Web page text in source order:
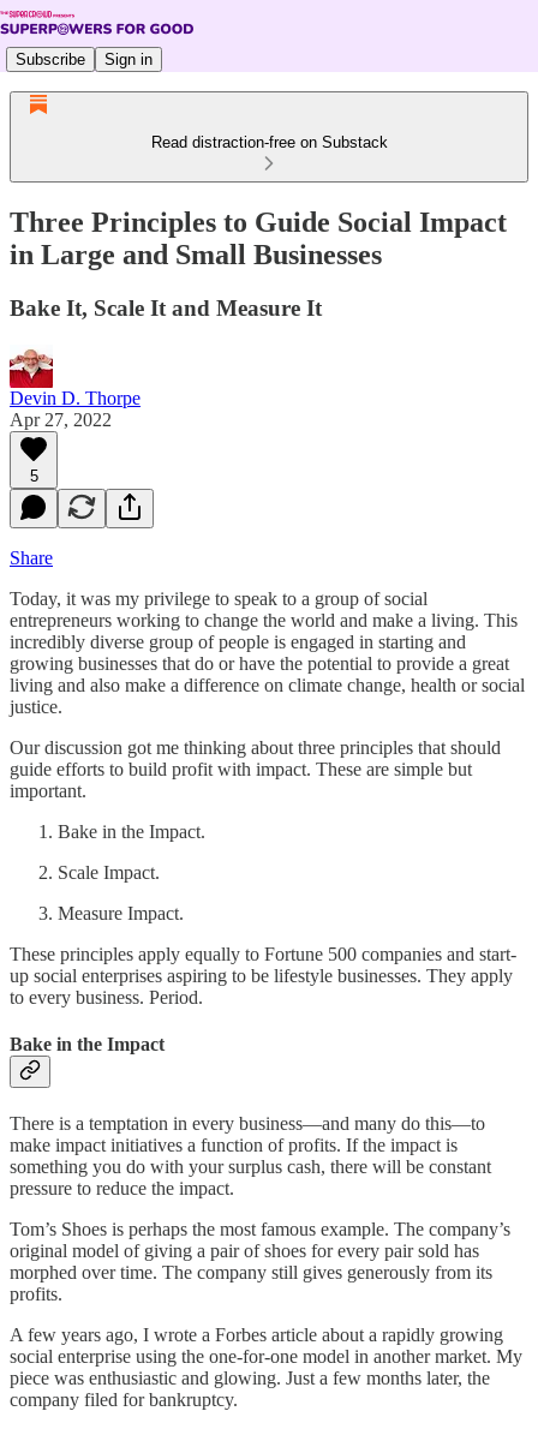
Subscribe Sign in
Read distraction-free on Substack
Three Principles to Guide Social Impact
in Large and Small Businesses
Bake It, Scale It and Measure It
Devin D. Thorpe
Apr 27, 2022
5
Share
Today, it was my privilege to speak to a group of social
entrepreneurs working to change the world and make a living. This
incredibly diverse group of people is engaged in starting and
growing businesses that do or have the potential to provide a great
living and also make a difference on climate change, health or social
justice.
Our discussion got me thinking about three principles that should
guide efforts to build profit with impact. These are simple but
important.
Bake in the Impact.
Scale Impact.
Measure Impact.
These principles apply equally to Fortune 500 companies and start-
up social enterprises aspiring to be lifestyle businesses. They apply
to every business. Period.
Bake in the Impact
There is a temptation in every business—and many do this—to
make impact initiatives a function of profits. If the impact is
something you do with your surplus cash, there will be constant
pressure to reduce the impact.
Tom’s Shoes is perhaps the most famous example. The company’s
original model of giving a pair of shoes for every pair sold has
morphed over time. The company still gives generously from its
profits.
A few years ago, I wrote a Forbes article about a rapidly growing
social enterprise using the one-for-one model in another market. My
piece was enthusiastic and glowing. Just a few months later, the
company filed for bankruptcy.